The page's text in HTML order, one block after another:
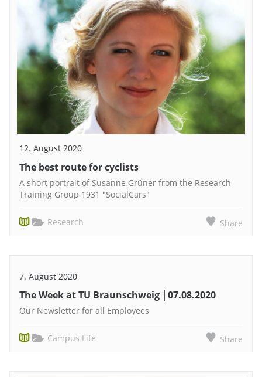
12. August 2020
The best route for cyclists
A short portrait of Susanne Grüner from the Research
Training Group 1931 "SocialCars"
Research Share
7. August 2020
The Week at TU Braunschweig │07.08.2020
Our Newsletter for all Employees
Campus Life Share